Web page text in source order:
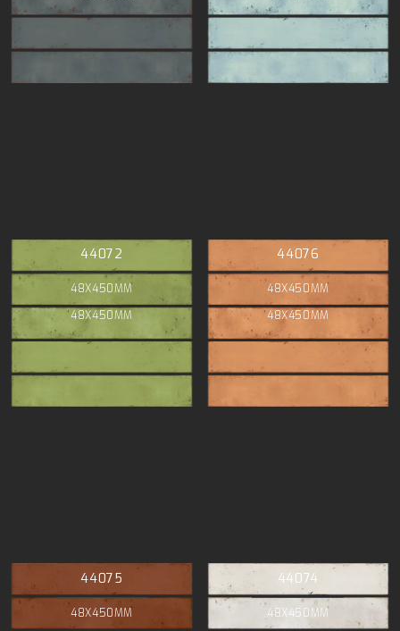
44072
48X450MM
48X450MM
44076
48X450MM
48X450MM
44075
48X450MM
44074
48X450MM